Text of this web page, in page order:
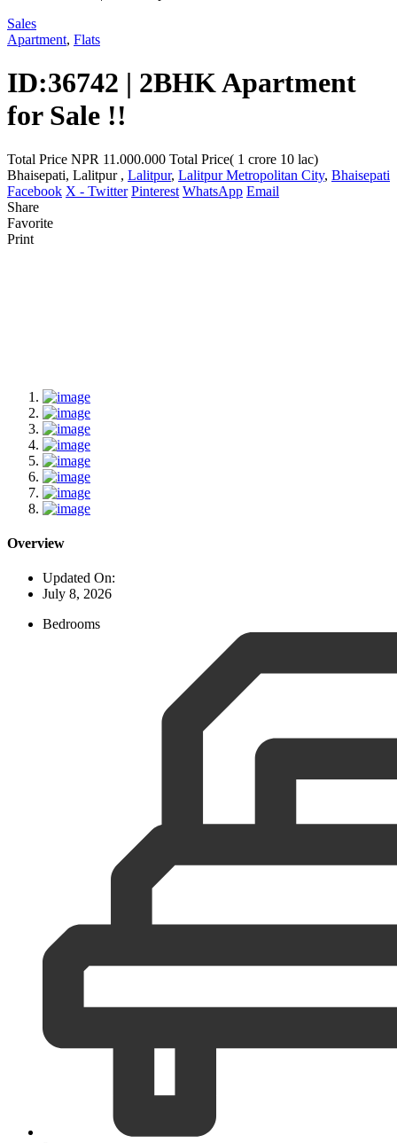
Sales
Apartment, Flats
ID:36742 | 2BHK Apartment
for Sale !!
Total Price NPR 11.000.000 Total Price( 1 crore 10 lac)
Bhaisepati, Lalitpur , Lalitpur, Lalitpur Metropolitan City, Bhaisepati
Facebook X - Twitter Pinterest WhatsApp Email
Share
Favorite
Print
Overview
Updated On:
July 8, 2026
Bedrooms